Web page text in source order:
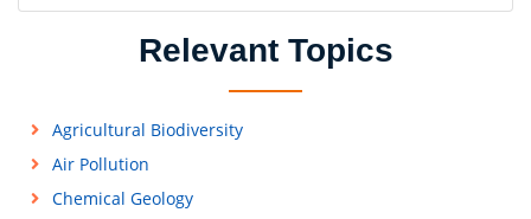
Relevant Topics
Agricultural Biodiversity
Air Pollution
Chemical Geology